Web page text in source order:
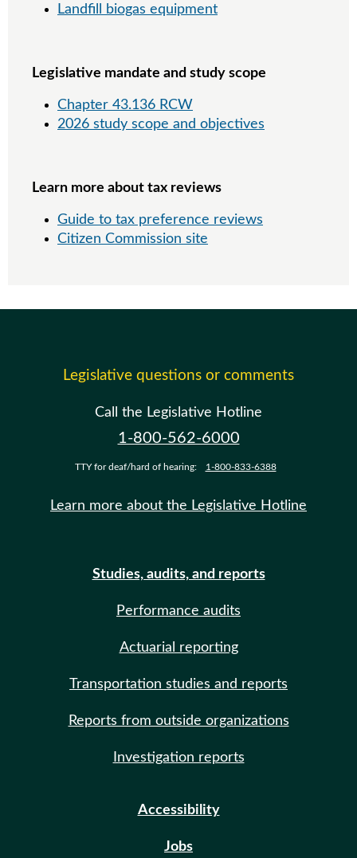
Landfill biogas equipment
Legislative mandate and study scope
Chapter 43.136 RCW
2026 study scope and objectives
Learn more about tax reviews
Guide to tax preference reviews
Citizen Commission site
Legislative questions or comments
Call the Legislative Hotline
1-800-562-6000
TTY for deaf/hard of hearing: 1-800-833-6388
Learn more about the Legislative Hotline
Studies, audits, and reports
Performance audits
Actuarial reporting
Transportation studies and reports
Reports from outside organizations
Investigation reports
Accessibility
Jobs